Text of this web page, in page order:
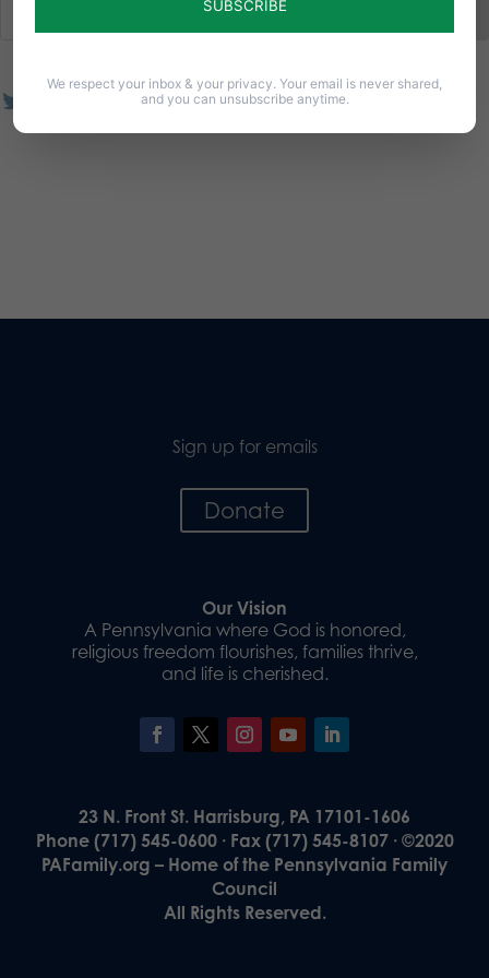
Sign up for emails
Donate
Our Vision
A Pennsylvania where God is honored,
religious freedom flourishes, families thrive,
and life is cherished.
23 N. Front St. Harrisburg, PA 17101-1606
Phone (717) 545-0600 · Fax (717) 545-8107 · ©2020
PAFamily.org – Home of the Pennsylvania Family
Council
All Rights Reserved.
We respect your inbox & your privacy. Your email is never shared,
and you can unsubscribe anytime.